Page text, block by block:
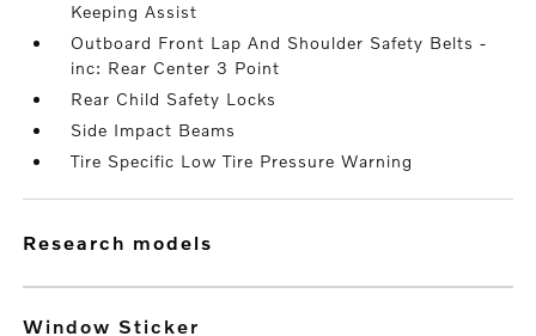
Keeping Assist
Outboard Front Lap And Shoulder Safety Belts -
inc: Rear Center 3 Point
Rear Child Safety Locks
Side Impact Beams
Tire Specific Low Tire Pressure Warning
research models
Window Sticker